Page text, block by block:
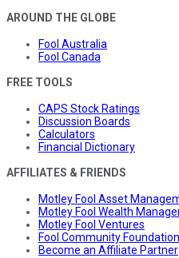
AROUND THE GLOBE
Fool Australia
Fool Canada
FREE TOOLS
CAPS Stock Ratings
Discussion Boards
Calculators
Financial Dictionary
AFFILIATES & FRIENDS
Motley Fool Asset
Motley Fool Wealth
Motley Fool Ventures
Fool Community Foundation
Become an Affiliate Partner